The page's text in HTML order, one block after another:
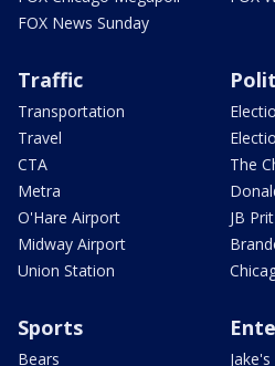
FOX News Sunday
Traffic
Transportation
Travel
CTA
Metra
O'Hare Airport
Midway Airport
Union Station
The
JB
Sports
Bears